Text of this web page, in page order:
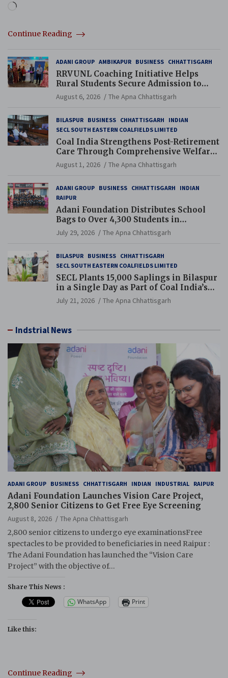
Loading…
Continue Reading
ADANI GROUP AMBIKAPUR BUSINESS CHHATTISGARH
RRVUNL Coaching Initiative Helps
Rural Students Secure Admission to
Navodaya and Eklavya Schools
August 6, 2026 The Apna Chhattisgarh
BILASPUR BUSINESS CHHATTISGARH
INDIAN
SECL SOUTH EASTERN COALFIELDS LIMITED
Coal India Strengthens Post-Retirement
Care Through Comprehensive Welfare
and Pension Reforms
August 1, 2026 The Apna Chhattisgarh
ADANI GROUP BUSINESS CHHATTISGARH
INDIAN
RAIPUR
Adani Foundation Distributes School
Bags to Over 4,300 Students in
Chhattisgarh’s Tilda Block
July 29, 2026 The Apna Chhattisgarh
BILASPUR BUSINESS CHHATTISGARH
SECL SOUTH EASTERN COALFIELDS LIMITED
SECL Plants 15,000 Saplings in Bilaspur
in a Single Day as Part of Coal India’s
Guinness World Records Campaign
July 21, 2026 The Apna Chhattisgarh
Indstrial News
ADANI GROUP BUSINESS CHHATTISGARH INDIAN INDUSTRIAL RAIPUR
Adani Foundation Launches Vision Care Project,
2,800 Senior Citizens to Get Free Eye Screening
August 8, 2026
The Apna Chhattisgarh
2,800 senior citizens to undergo eye examinationsFree
spectacles to be provided to beneficiaries in need Raipur :
The Adani Foundation has launched the “Vision Care
Project” with the objective of…
Share This News :
WhatsApp Print
Like this:
Continue Reading